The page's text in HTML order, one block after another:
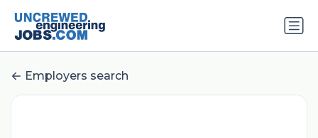
Employers search